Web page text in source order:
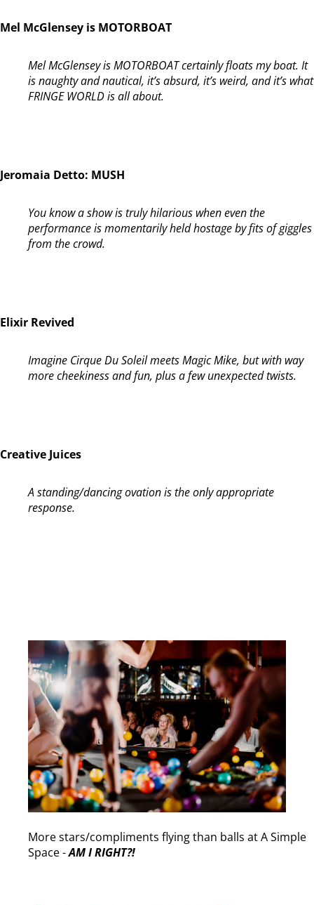
Mel McGlensey is MOTORBOAT
Mel McGlensey is MOTORBOAT certainly floats my boat. It
is naughty and nautical, it’s absurd, it’s weird, and it’s what
FRINGE WORLD is all about.
Jeromaia Detto: MUSH
You know a show is truly hilarious when even the
performance is momentarily held hostage by fits of giggles
from the crowd.
Elixir Revived
Imagine Cirque Du Soleil meets Magic Mike, but with way
more cheekiness and fun, plus a few unexpected twists.
Creative Juices
A standing/dancing ovation is the only appropriate
response.
More stars/compliments flying than balls at A Simple
Space -AM I RIGHT?!